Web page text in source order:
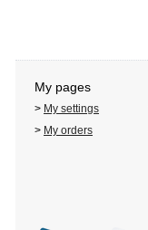
My pages
> My settings
> My orders